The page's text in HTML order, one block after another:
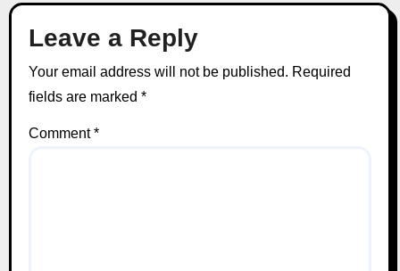
Leave a Reply
Your email address will not be published. Required
fields are marked *
Comment*